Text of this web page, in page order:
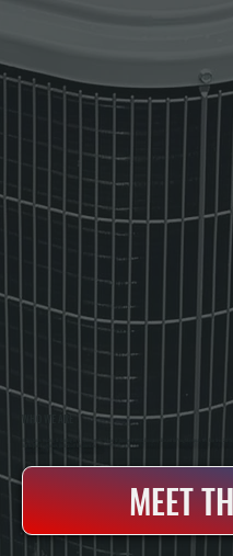
WHO WE ARE
All Systems Heating & Cooling Is A Local Family-Owned & Operated HVAC Company Based In Poughkeepsie, NY. For Over
And Repair For Homes And Small Businesses.
MEET